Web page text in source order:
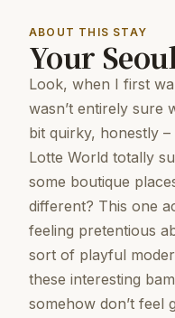
ABOUT THIS STAY
Your
Look, when I first
wasn’t entirely sure
bit quirky, honestly
Lotte World totally
some boutique
different? This one
feeling pretentious
sort of playful
these interesting
somehow don’t feel